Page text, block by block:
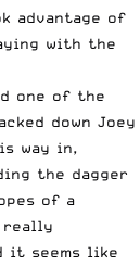
advantage of
with the
one of the
down Joey
way in,
the dagger
of a
really
it seems like